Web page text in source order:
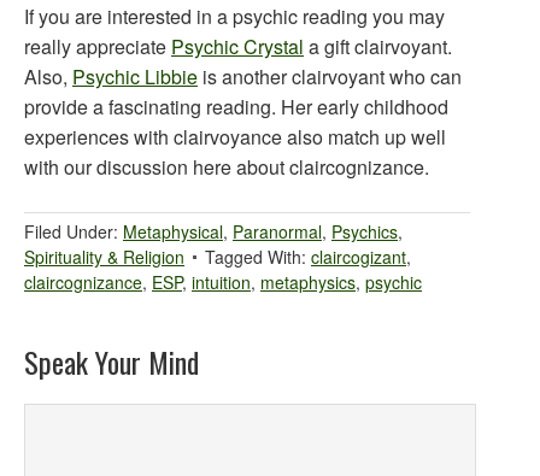
If you are interested in a psychic reading you may
really appreciate Psychic Crystal a gift clairvoyant.
Also, Psychic Libbie is another clairvoyant who can
provide a fascinating reading. Her early childhood
experiences with clairvoyance also match up well
with our discussion here about claircognizance.
Filed Under: Metaphysical, Paranormal, Psychics,
Spirituality & Religion
Tagged With: claircogizant,
claircognizance, ESP, intuition, metaphysics, psychic
Speak Your Mind